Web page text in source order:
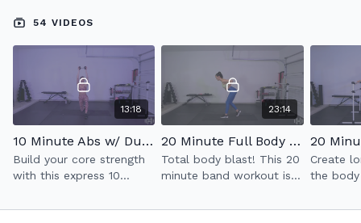
54 VIDEOS
13:18
10 Minute Abs w/ Dumbell (2.0)
Build your core strength
with this express 10
utilizing one heavy
23:14
20 Minute Full Body Band Workout
Total body blast! This 20
minute band workout is
the best of ways and
Create
the
class